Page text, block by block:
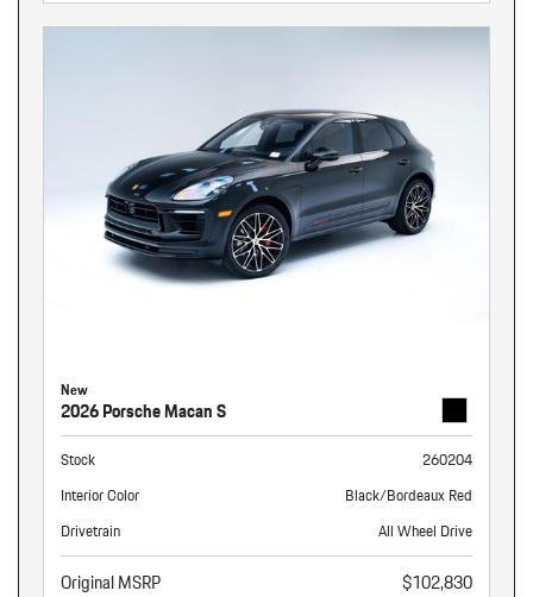
New
2026 Porsche Macan S
Stock
260204
Interior Color
Black/Bordeaux Red
Drivetrain
All Wheel Drive
Original MSRP
$102,830